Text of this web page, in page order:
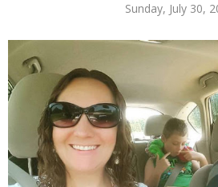
Sunday, July 30,